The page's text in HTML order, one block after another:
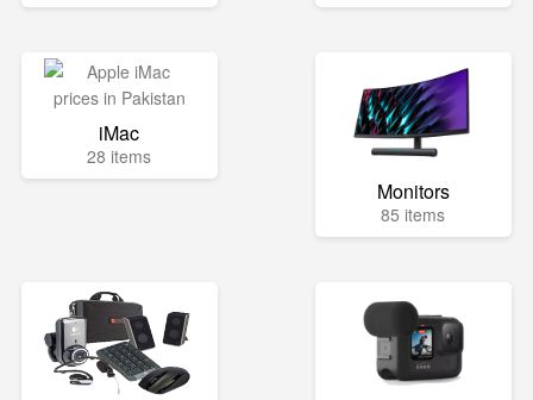
iMac
28 items
Monitors
85 items